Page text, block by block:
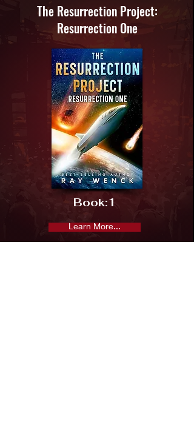
The Resurrection Project:
Resurrection One
1
Book:
Learn More...